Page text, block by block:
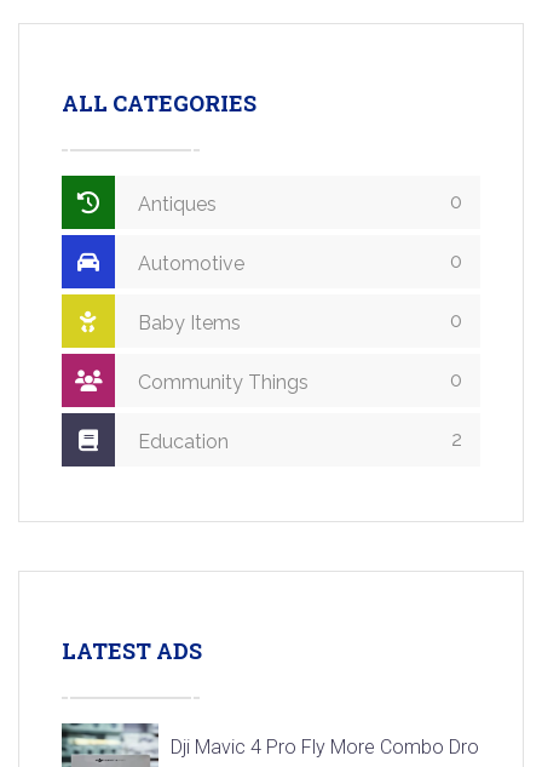
ALL CATEGORIES
Antiques 0
Automotive 0
Baby Items 0
Community Things 0
Education 2
LATEST ADS
Dji Mavic 4 Pro Fly More Combo Drone